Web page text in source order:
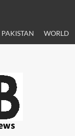
PAKISTAN WORLD